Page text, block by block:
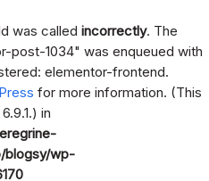
was called incorrectly. The
post-1034" was enqueued with
elementor-frontend.
for more information. (This
in
blogsy/wp-